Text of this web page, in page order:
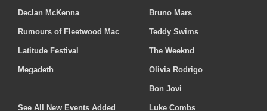
Declan McKenna
Rumours of Fleetwood Mac
Latitude Festival
Megadeth
See All New Events Added
Bruno Mars
Teddy Swims
The Weeknd
Olivia Rodrigo
Bon Jovi
Luke Combs